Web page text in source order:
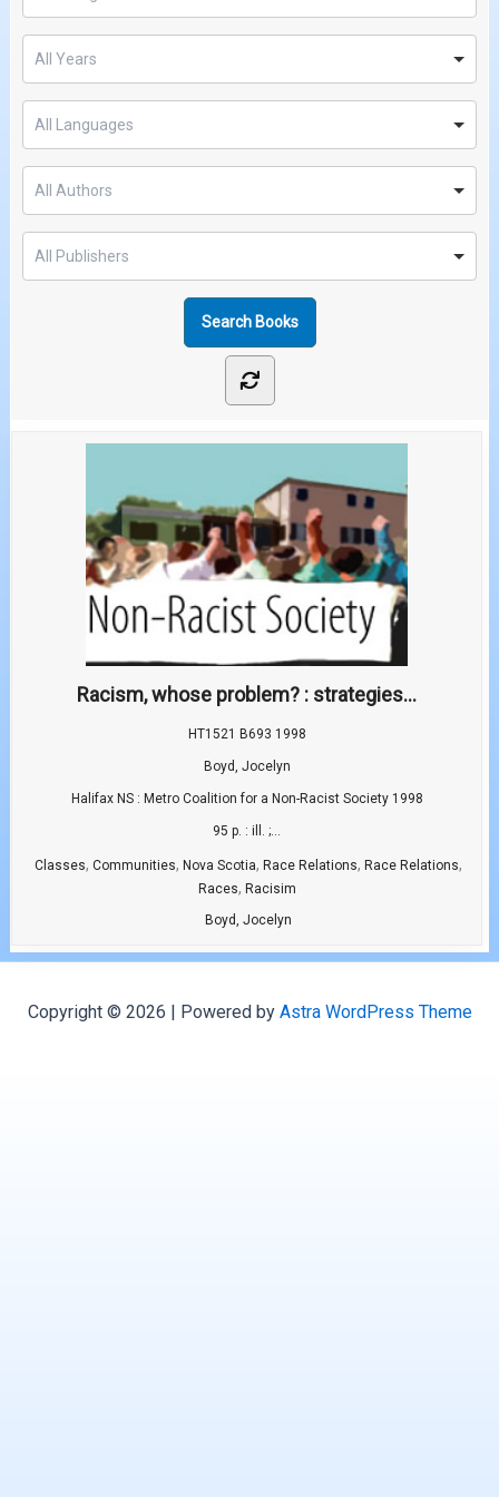
Racism, whose problem? : strategies...
HT1521 B693 1998
Boyd, Jocelyn
Halifax NS : Metro Coalition for a Non-Racist Society 1998
95 p. : ill. ;...
Classes, Communities, Nova Scotia, Race Relations, Race Relations,
Races, Racisim
Boyd, Jocelyn
Copyright © 2026 | Powered by Astra WordPress Theme